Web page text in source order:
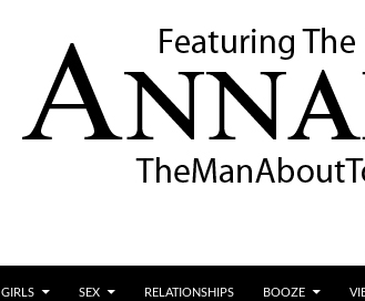
GIRLS SEX RELATIONSHIPS BOOZE